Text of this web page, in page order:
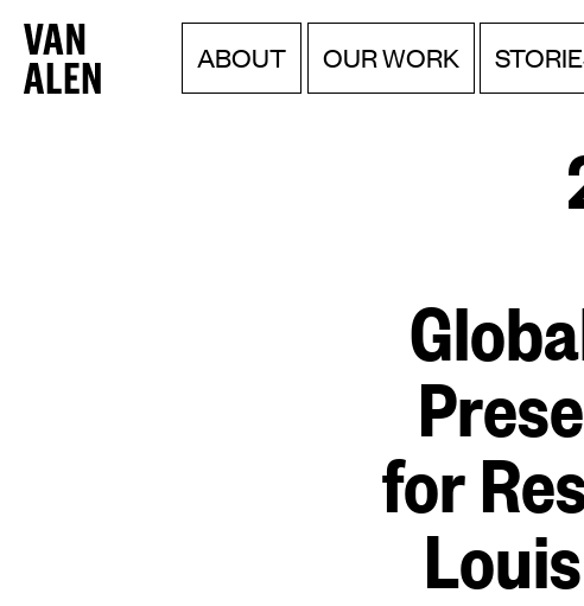
Van
Alen
Menu
Skip
to
content
ABOUT OUR WORK
for